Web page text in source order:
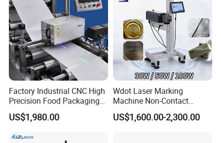
Factory Industrial CNC High
Precision Food Packaging
Foil Lids Plastic Films
Portable Mini UV 5W Tto
Machine
US$1,980.00
Wdot Laser Marking
Machine Non-Contact
Industrial Marking
Equipment for Wood Paper
US$1,600.00-2,300.00